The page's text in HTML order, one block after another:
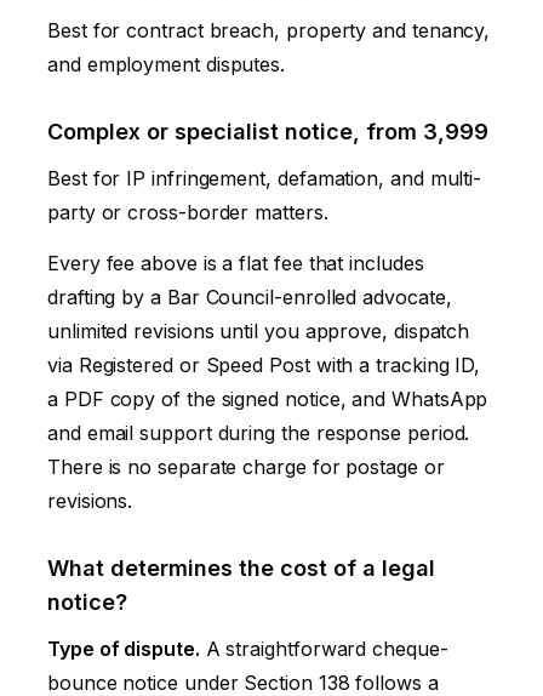
Best for contract breach, property and tenancy,
and employment disputes.
Complex or specialist notice, from ₹3,999
Best for IP infringement, defamation, and multi-
party or cross-border matters.
Every fee above is a flat fee that includes
drafting by a Bar Council-enrolled advocate,
unlimited revisions until you approve, dispatch
via Registered or Speed Post with a tracking ID,
a PDF copy of the signed notice, and WhatsApp
and email support during the response period.
There is no separate charge for postage or
revisions.
What determines the cost of a legal
notice?
Type of dispute. A straightforward cheque-
bounce notice under Section 138 follows a